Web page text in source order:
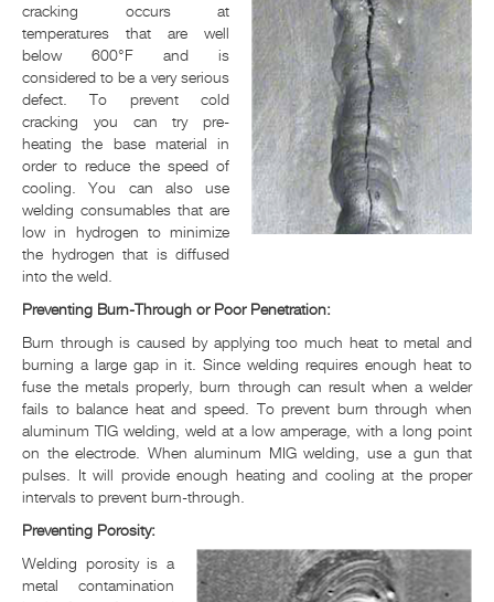
cracking occurs at
temperatures that are well
below 600°F and is
considered to be a very serious
defect. To prevent cold
cracking you can try pre-
heating the base material in
order to reduce the speed of
cooling. You can also use
welding consumables that are
low in hydrogen to minimize
the hydrogen that is diffused
into the weld.
Preventing Burn-Through or Poor Penetration:
Burn through is caused by applying too much heat to metal and
burning a large gap in it. Since welding requires enough heat to
fuse the metals properly, burn through can result when a welder
fails to balance heat and speed. To prevent burn through when
aluminum TIG welding, weld at a low amperage, with a long point
on the electrode. When aluminum MIG welding, use a gun that
pulses. It will provide enough heating and cooling at the proper
intervals to prevent burn-through.
Preventing Porosity:
Welding porosity is a
metal contamination